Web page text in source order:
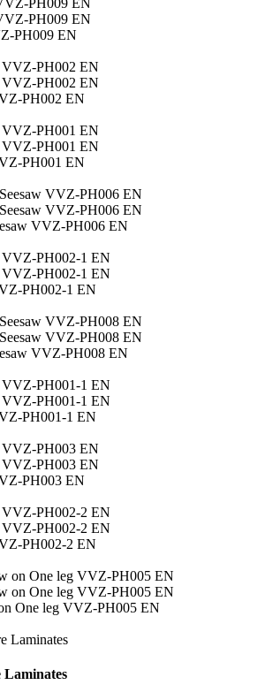
PH009 EN
PH002 EN
PH001 EN
VVZ-PH006 EN
PH002-1 EN
VVZ-PH008 EN
PH001-1 EN
PH003 EN
PH002-2 EN
One leg VVZ-PH005 EN
Laminates